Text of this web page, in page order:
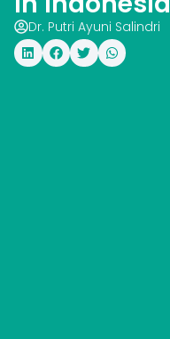
Dr. Putri Ayuni Salindri